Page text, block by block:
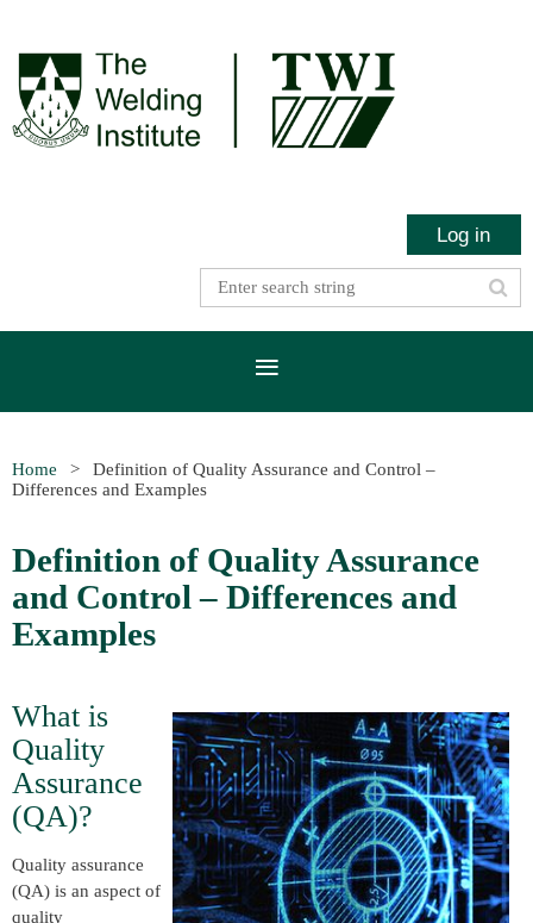
Log in
Home
Definition of Quality Assurance and Control –
Differences and Examples
Definition of Quality Assurance
and Control – Differences and
Examples
What is
Quality
Assurance
(QA)?
Quality assurance
(QA) is an aspect of
quality